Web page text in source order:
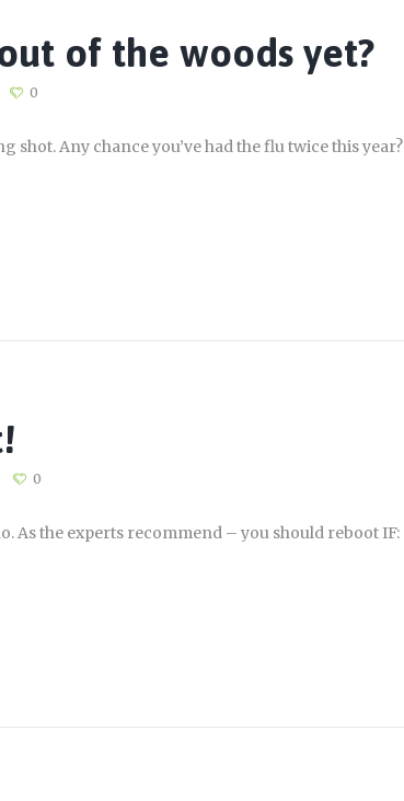
of the woods yet?
0
shot. Any chance you’ve had the flu twice this year?
0
As the experts recommend – you should reboot IF: